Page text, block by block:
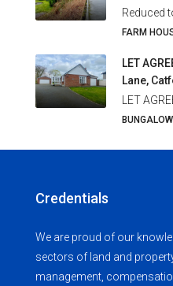
Reduced
FARM
LET
Lane,
LET
BUNGALOW
Credentials
We are proud of our
sectors of land and
management,